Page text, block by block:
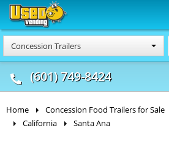
Concession Trailers
(601) 749-8424
Food Trucks
& Mobile Kitchens
&
Home Concession Food Trailers for Sale
California
Santa Ana